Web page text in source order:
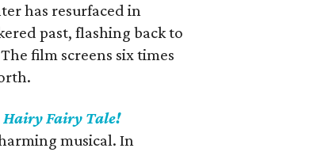
has resurfaced in
past, flashing back to
film screens six times
Hairy Fairy Tale!
musical. In